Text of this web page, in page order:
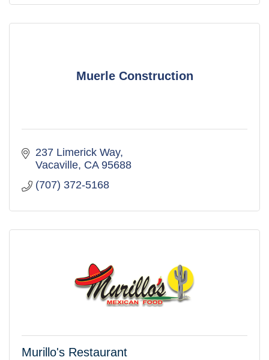
Muerle Construction
237 Limerick Way
Vacaville CA 95688
(707) 372-5168
Murillo's Restaurant